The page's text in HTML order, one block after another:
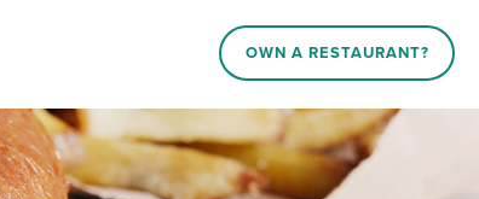
OWN A RESTAURANT?